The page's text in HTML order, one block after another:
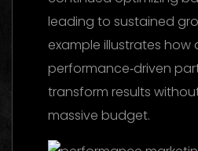
leading to sustained
example illustrates how
performance‑driven
transform results
massive budget.